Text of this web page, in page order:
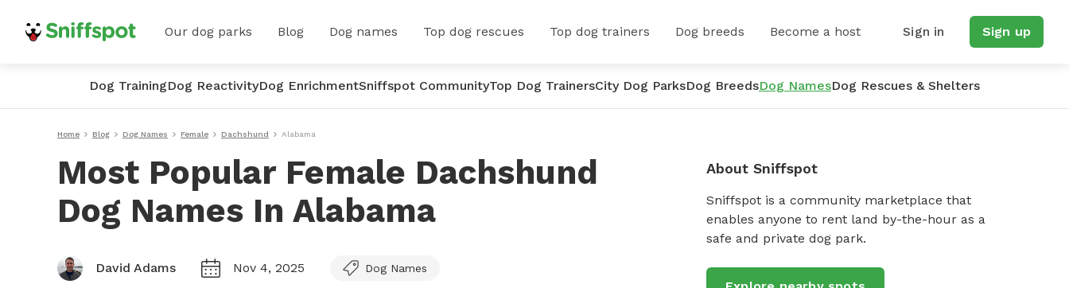
Our dog parks Blog Dog names Top dog rescues Top dog trainers Dog breeds Become a host Sign in Sign up
Dog TrainingDog ReactivityDog EnrichmentSniffspot CommunityTop Dog TrainersCity Dog ParksDog BreedsDog NamesDog Rescues & Shelters
Home Blog Dog Names Female Dachshund Alabama
Most Popular Female Dachshund
Dog Names In Alabama
David Adams Nov 4, 2025 Dog Names
About Sniffspot
Sniffspot is a community marketplace that
enables anyone to rent land by-the-hour as a
safe and private dog park.